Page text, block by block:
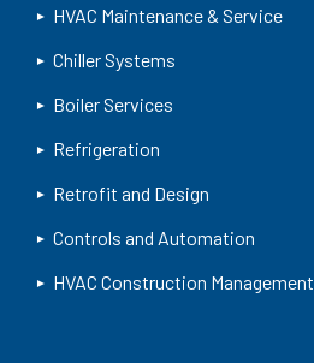
HVAC Maintenance & Service
Chiller Systems
Boiler Services
Refrigeration
Retrofit and Design
Controls and Automation
HVAC Construction Management